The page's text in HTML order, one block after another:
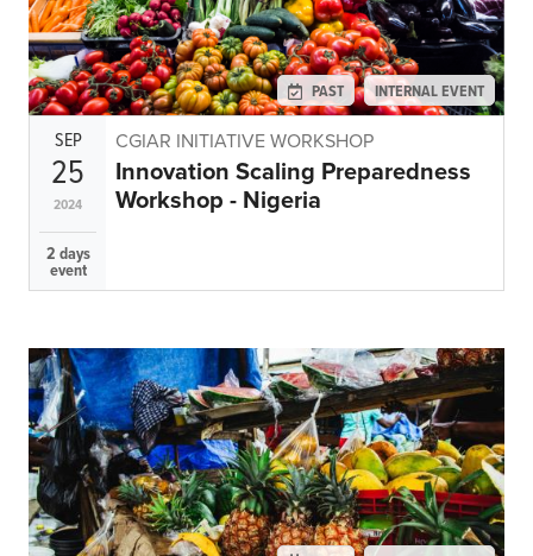
PAST INTERNAL EVENT
SEP
25
2024
2 days
event
CGIAR INITIATIVE WORKSHOP
Innovation Scaling Preparedness
Workshop - Nigeria